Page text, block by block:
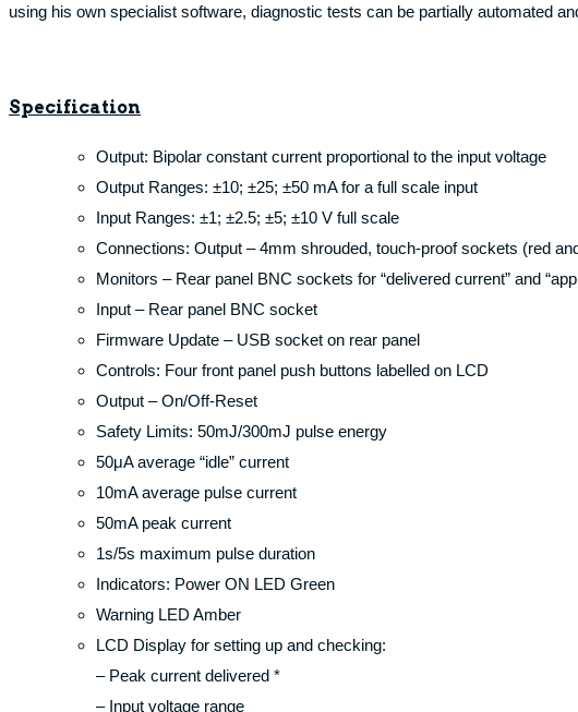
using his own specialist software, diagnostic tests can be partially automated
Specification
Output: Bipolar constant current proportional to the input voltage
Output Ranges: ±10; ±25; ±50 mA for a full scale input
Input Ranges: ±1; ±2.5; ±5; ±10 V full scale
Connections: Output – 4mm shrouded, touch-proof sockets (red
Monitors – Rear panel BNC sockets for “delivered current” and
Input – Rear panel BNC socket
Firmware Update – USB socket on rear panel
Controls: Four front panel push buttons labelled on LCD
Output – On/Off-Reset
Safety Limits: 50mJ/300mJ pulse energy
50μA average “idle” current
10mA average pulse current
50mA peak current
1s/5s maximum pulse duration
Indicators: Power ON LED Green
Warning LED Amber
LCD Display for setting up and checking:
– Peak current delivered *
– Input voltage range